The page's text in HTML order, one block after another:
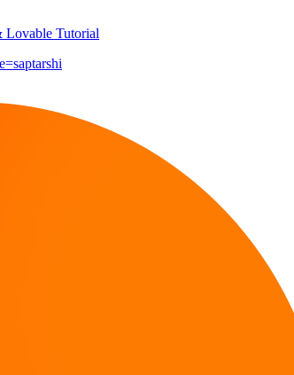
Tutorial